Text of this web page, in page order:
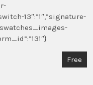
13″:”1″,”signature-
Free